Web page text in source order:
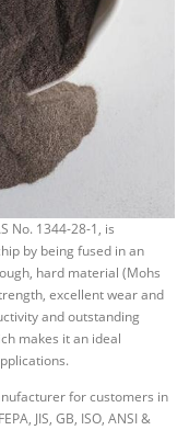
No. 1344-28-1, is
by being fused in an
hard material (Mohs
excellent wear and
and outstanding
makes it an ideal
for customers in
JIS, GB, ISO, ANSI &